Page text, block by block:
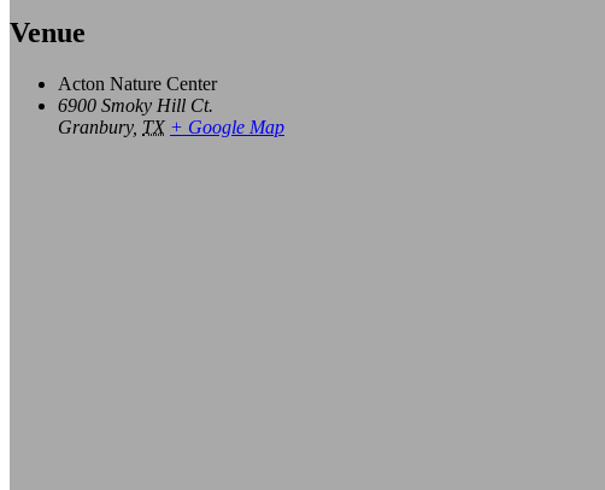
Venue
Acton Nature Center
6900 Smoky Hill Ct.
Granbury, TX + Google Map